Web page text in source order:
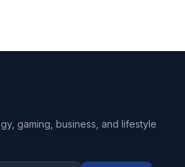
gaming, business, and lifestyle